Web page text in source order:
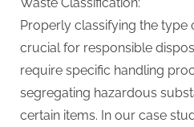
Properly classifying the type
crucial for responsible
require specific handling
segregating hazardous
certain items. In our case